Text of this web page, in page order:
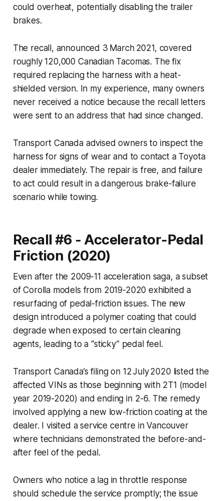
could overheat, potentially disabling the trailer
brakes.
The recall, announced 3 March 2021, covered
roughly 120,000 Canadian Tacomas. The fix
required replacing the harness with a heat-
shielded version. In my experience, many owners
never received a notice because the recall letters
were sent to an address that had since changed.
Transport Canada advised owners to inspect the
harness for signs of wear and to contact a Toyota
dealer immediately. The repair is free, and failure
to act could result in a dangerous brake-failure
scenario while towing.
Recall #6 - Accelerator-Pedal
Friction (2020)
Even after the 2009-11 acceleration saga, a subset
of Corolla models from 2019-2020 exhibited a
resurfacing of pedal-friction issues. The new
design introduced a polymer coating that could
degrade when exposed to certain cleaning
agents, leading to a “sticky” pedal feel.
Transport Canada’s filing on 12 July 2020 listed the
affected VINs as those beginning with 2T1 (model
year 2019-2020) and ending in 2-6. The remedy
involved applying a new low-friction coating at the
dealer. I visited a service centre in Vancouver
where technicians demonstrated the before-and-
after feel of the pedal.
Owners who notice a lag in throttle response
should schedule the service promptly; the issue